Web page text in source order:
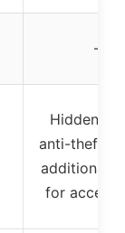
–
Hidden
anti-theft
additional
for